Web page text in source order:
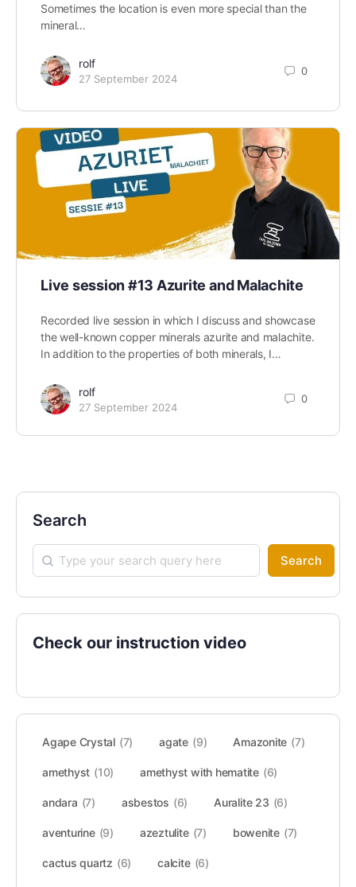
Sometimes the location is even more special than the
mineral…
rolf
27 September 2024
0
Live session #13 Azurite and Malachite
Recorded live session in which I discuss and showcase
the well-known copper minerals azurite and malachite.
In addition to the properties of both minerals, I…
rolf
27 September 2024
0
Search
Search
Check our instruction video
Agape Crystal (7) agate (9) Amazonite (7)
amethyst (10) amethyst with hematite (6)
andara (7) asbestos (6) Auralite 23 (6)
aventurine (9) azeztulite (7) bowenite (7)
cactus quartz (6) calcite (6)